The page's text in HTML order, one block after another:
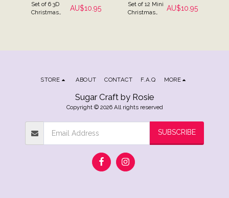
Set of 6 3D
Christmas
AU$10.95
Set of 12 Mini
Christmas
AU$10.95
Sugar Craft by Rosie
Copyright © 2026 All rights reserved
STORE ABOUT CONTACT F.A.Q MORE
SUBSCRIBE